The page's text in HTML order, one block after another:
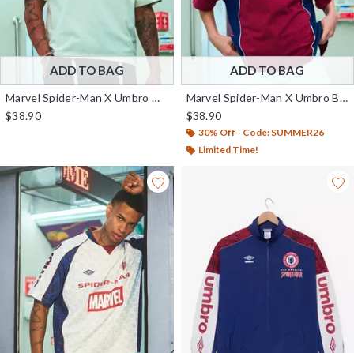
ADD TO BAG
Marvel Spider-Man X Umbro Graphic T-Shirt — BoxLunch Exclusive
$38.90
ADD TO BAG
Marvel Spider-Man X Umbro Boxy Fit T-Shirt — BoxLunch Exclusive
$38.90
30% Off - Code: SUMMER26
Limited Time!